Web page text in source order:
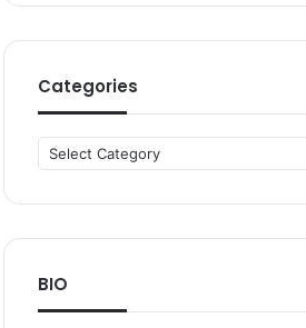
Categories
Categories
BIO